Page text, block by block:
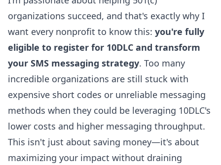
organizations succeed, and that's exactly why I
want every nonprofit to know this: you're fully
eligible to register for 10DLC and transform
your SMS messaging strategy. Too many
incredible organizations are still stuck with
expensive short codes or unreliable messaging
methods when they could be leveraging 10DLC's
lower costs and higher messaging throughput.
This isn't just about saving money—it's about
maximizing your impact without draining